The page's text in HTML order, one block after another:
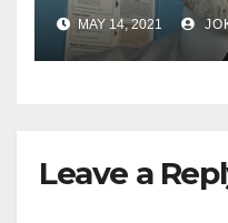
MAY 14, 2021
Leave a